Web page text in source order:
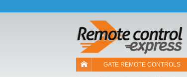
GATE REMOTE CONTROLS